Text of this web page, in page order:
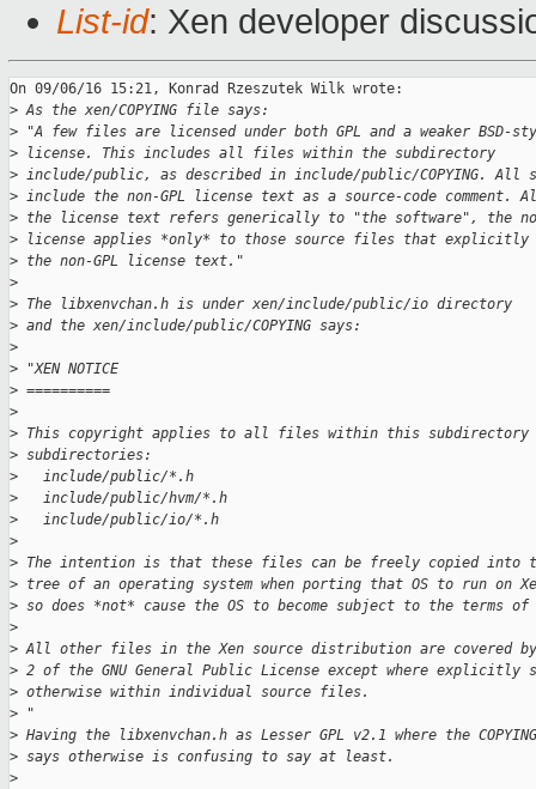
List-id: Xen developer
On 09/06/16 15:21, Konrad Rzeszutek Wilk wrote:
> As the xen/COPYING file says:
> "A few files are licensed under both GPL and a weaker BSD-
> license. This includes all files within the subdirectory
> include/public, as described in include/public/COPYING. All
> include the non-GPL license text as a source-code comment.
> the license text refers generically to "the software", the
> license applies *only* to those source files that explicitly
> the non-GPL license text."
>
> The libxenvchan.h is under xen/include/public/io directory
> and the xen/include/public/COPYING says:
>
> "XEN NOTICE
> ==========
>
> This copyright applies to all files within this subdirectory
> subdirectories:
>
   include/public/*.h
>
   include/public/hvm/*.h
>
   include/public/io/*.h
>
> The intention is that these files can be freely copied into
> tree of an operating system when porting that OS to run on
> so does *not* cause the OS to become subject to the terms of
>
> All other files in the Xen source distribution are covered
> 2 of the GNU General Public License except where explicitly
> otherwise within individual source files.
> "
> Having the libxenvchan.h as Lesser GPL v2.1 where the
> says otherwise is confusing to say at least.
>